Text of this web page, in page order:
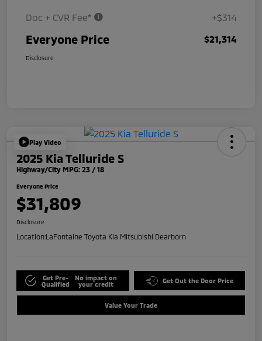
Doc + CVR Fee* +$314
Everyone Price $21,314
Disclosure
Play Video
2025 Kia Telluride S
Highway/City MPG: 23 / 18
Everyone Price
$31,809
Disclosure
Location:LaFontaine Toyota Kia Mitsubishi Dearborn
Get Pre-
Qualified
No impact on
your credit
Get Out the Door Price
Value Your Trade